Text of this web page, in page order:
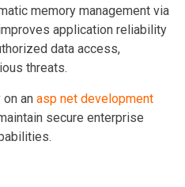
memory management via
application reliability
data access,
threats.
an asp net development
secure enterprise